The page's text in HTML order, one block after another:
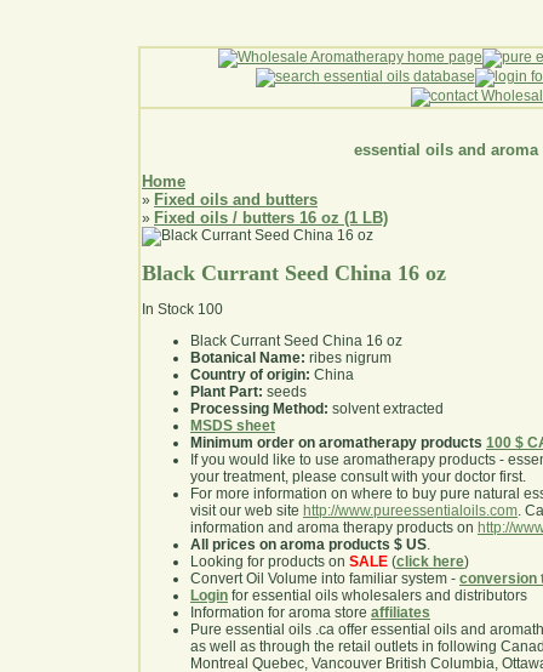
essential oils and aroma
Home
» Fixed oils and butters
» Fixed oils / butters 16 oz (1 LB)
Black Currant Seed China 16 oz
In Stock 100
Black Currant Seed China 16 oz
Botanical Name: ribes nigrum
Country of origin: China
Plant Part: seeds
Processing Method: solvent extracted
MSDS sheet
Minimum order on aromatherapy products 100 $
If you would like to use aromatherapy products -
your treatment, please consult with your doctor first.
For more information on where to buy pure natural
visit our web site http://www.pureessentialoils.com.
information and aroma therapy products on http://
All prices on aroma products $ US.
Looking for products on SALE (click here)
Convert Oil Volume into familiar system - conversion
Login for essential oils wholesalers and distributors
Information for aroma store affiliates
Pure essential oils .ca offer essential oils and
as well as through the retail outlets in following
Montreal Quebec, Vancouver British Columbia,